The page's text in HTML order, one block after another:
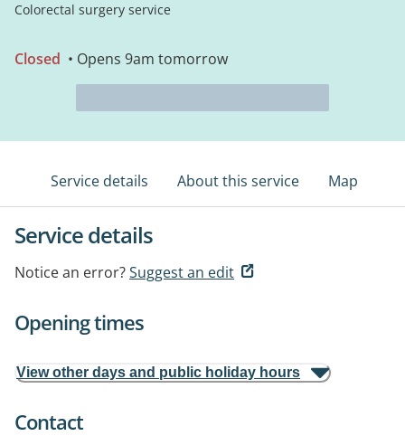
Colorectal surgery service
Closed • Opens 9am tomorrow
Service details About this service Map
Service details
Notice an error?Suggest an edit
Opening times
View other days and public holiday hours
Contact